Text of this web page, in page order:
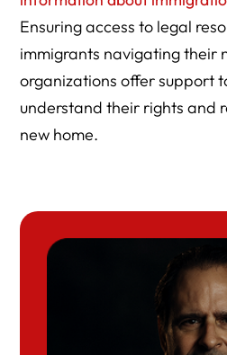
Ensuring access to legal
immigrants navigating their
organizations offer support
understand their rights and
new home.